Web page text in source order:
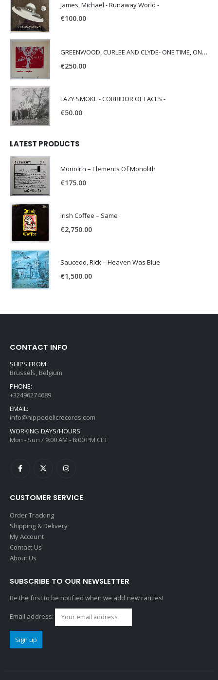
James, Michael - Runaway World -
€100.00
GREENWOOD, CURLEE AND CLYDE- ONE TIME, ONE PLACE -
€250.00
LAZY SMOKE - CORRIDOR OF FACES -
€50.00
LATEST PRODUCTS
Monolith – Elements Of Monolith
€175.00
Irish Coffee – Same
€2,750.00
Saucedo, Rick – Heaven Was Blue
€1,500.00
CONTACT INFO
SHIPS FROM:
Brussels, Belgium
PHONE:
+32496274689
EMAIL:
info@hippedelicrecords.com
WORKING DAYS/HOURS:
Mon - Sun / 9:00 AM - 8:00 PM CET
CUSTOMER SERVICE
Order Tracking
Shipping & Delivery
My Account
Contact Us
About Us
SUBSCRIBE TO OUR NEWSLETTER
Be the first to be notified when we add new rarities!
Email address: